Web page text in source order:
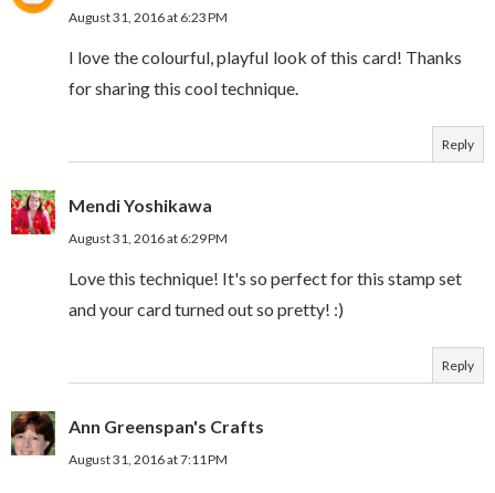
August 31, 2016 at 6:23 PM
I love the colourful, playful look of this card! Thanks
for sharing this cool technique.
Reply
Mendi Yoshikawa
August 31, 2016 at 6:29 PM
Love this technique! It's so perfect for this stamp set
and your card turned out so pretty! :)
Reply
Ann Greenspan's Crafts
August 31, 2016 at 7:11 PM